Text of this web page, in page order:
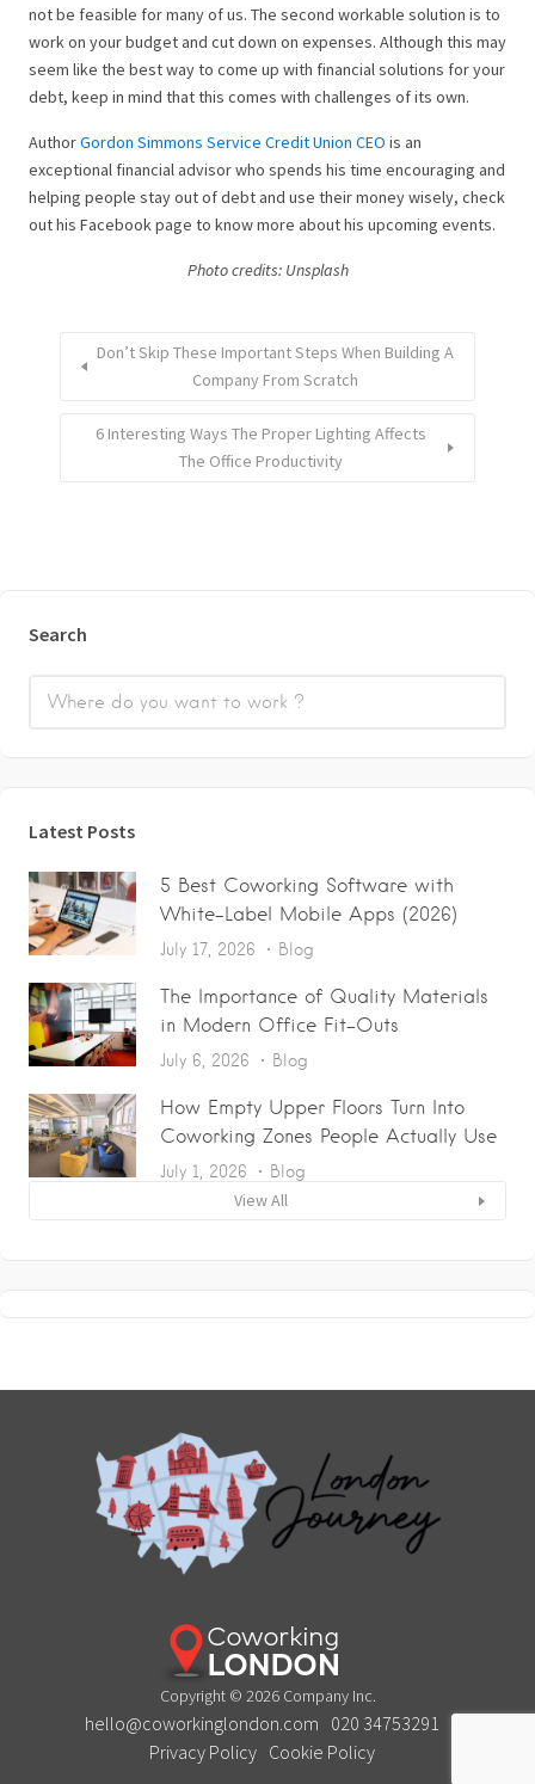
not be feasible for many of us. The second workable solution is to
work on your budget and cut down on expenses. Although this may
seem like the best way to come up with financial solutions for your
debt, keep in mind that this comes with challenges of its own.
AuthorGordon Simmons Service Credit Union CEO is an
exceptional financial advisor who spends his time encouraging and
helping people stay out of debt and use their money wisely, check
out his Facebook page to know more about his upcoming events.
Photo credits: Unsplash
Don’t Skip These Important Steps When Building A
Company From Scratch
6 Interesting Ways The Proper Lighting Affects
The Office Productivity
Search
Latest Posts
5 Best Coworking Software with
White-Label Mobile Apps (2026)
July 17, 2026 Blog
The Importance of Quality Materials
in Modern Office Fit-Outs
July 6, 2026 Blog
How Empty Upper Floors Turn Into
Coworking Zones People Actually Use
July 1, 2026 Blog
View All
Copyright © 2026 Company Inc.
hello@coworkinglondon.com 020 34753291
Privacy Policy Cookie Policy